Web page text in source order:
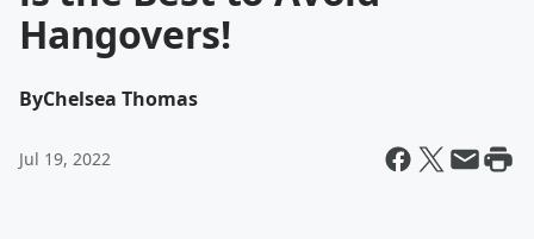
Hangovers!
ByChelsea Thomas
Jul 19, 2022